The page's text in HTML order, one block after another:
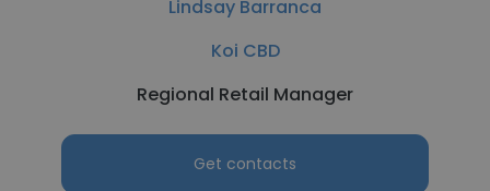
Lindsay Barranca
Koi CBD
Regional Retail Manager
Get contacts